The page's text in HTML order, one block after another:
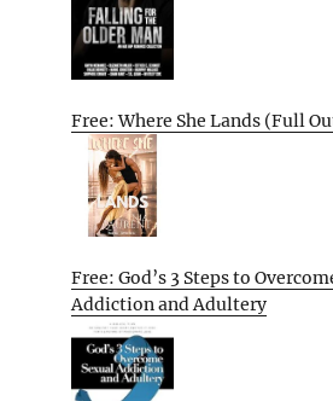
Free: Where She Lands (Full
Free: God’s 3 Steps to
Addiction and Adultery